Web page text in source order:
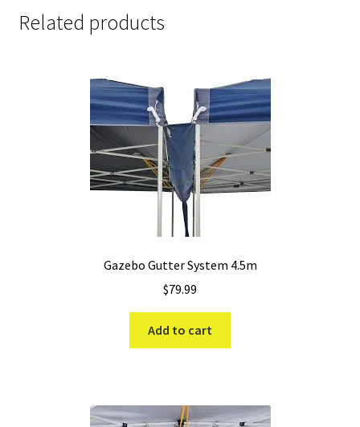
Related products
Gazebo Gutter System 4.5m
$79.99
Add to cart